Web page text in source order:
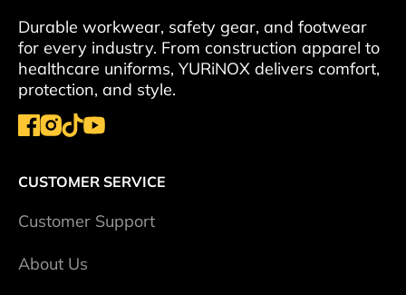
Durable workwear, safety gear, and footwear
for every industry. From construction apparel to
healthcare uniforms, YURiNOX delivers comfort,
protection, and style.
CUSTOMER SERVICE
Сustomer Support
About Us